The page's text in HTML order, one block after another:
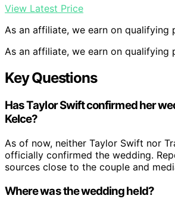
View Latest Price
As an affiliate, we earn on qualifying
As an affiliate, we earn on qualifying
Key Questions
Has Taylor Swift confirmed her
Kelce?
As of now, neither Taylor Swift nor
officially confirmed the wedding.
sources close to the couple and
Where was the wedding held?